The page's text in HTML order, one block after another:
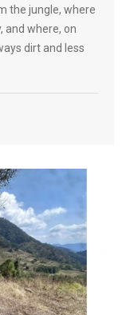
the jungle, where
and where, on
dirt and less